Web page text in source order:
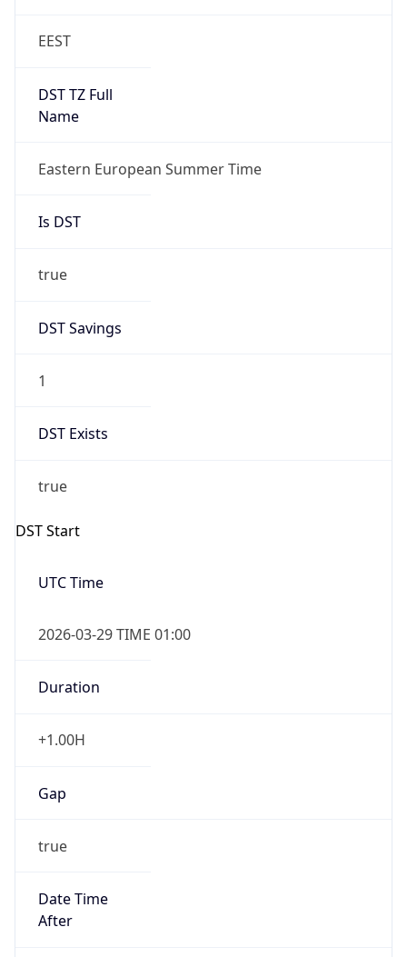
EEST
DST TZ Full
Name
Eastern European Summer Time
Is DST
true
DST Savings
1
DST Exists
true
DST Start
UTC Time
2026-03-29 TIME 01:00
Duration
+1.00H
Gap
true
Date Time
After